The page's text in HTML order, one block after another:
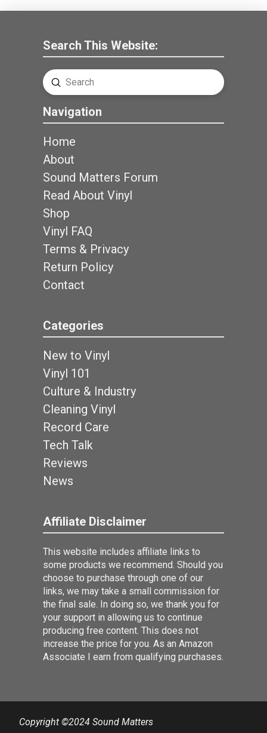
Search This Website:
Search
Submit
Navigation
Home
About
Sound Matters Forum
Read About Vinyl
Shop
Vinyl FAQ
Terms & Privacy
Return Policy
Contact
Categories
New to Vinyl
Vinyl 101
Culture & Industry
Cleaning Vinyl
Record Care
Tech Talk
Reviews
News
Affiliate Disclaimer
This website includes affiliate links to
some products we recommend. Should you
choose to purchase through one of our
links, we may take a small commission for
the final sale. In doing so, we thank you for
your support in allowing us to continue
producing free content. This does not
increase the price for you. As an Amazon
Associate I earn from qualifying purchases.
Copyright ©2024 Sound Matters